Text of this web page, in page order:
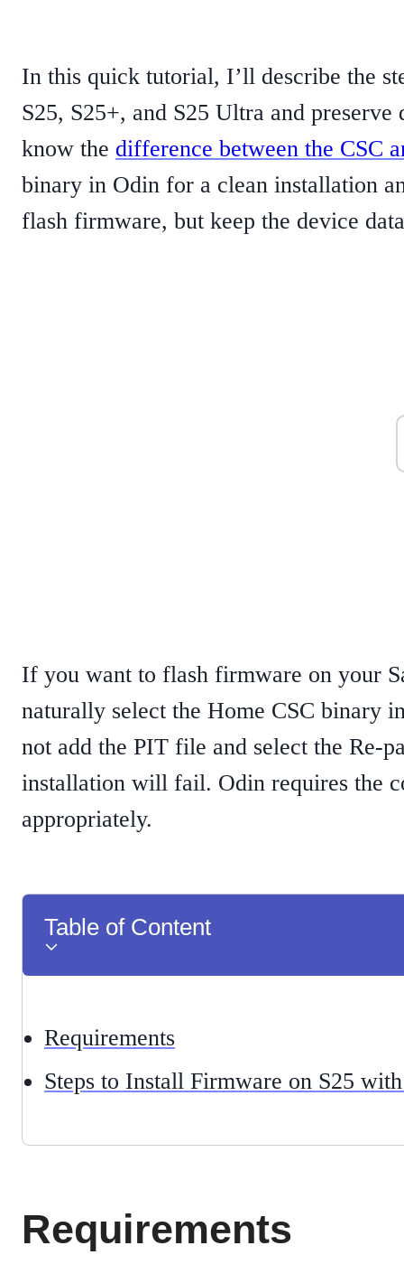
In this quick tutorial, I’ll describe the
S25, S25+, and S25 Ultra and
know the difference between the CSC
binary in Odin for a clean installation
flash firmware, but keep the device
If you want to flash firmware on your
naturally select the Home CSC binary
not add the PIT file and select the Re-
installation will fail. Odin requires the
appropriately.
Table of Content
Requirements
Steps to Install Firmware on S25
Requirements